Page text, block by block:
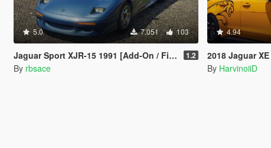
5.0 7.051 103
Jaguar Sport XJR-15 1991 [Add-On / FiveM | Tuning | LODs | Template] 1.2
By rbsace
4.94
2018 Jaguar XE
By HarvinoiiD